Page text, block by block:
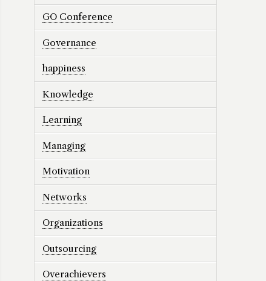
GO Conference
Governance
happiness
Knowledge
Learning
Managing
Motivation
Networks
Organizations
Outsourcing
Overachievers